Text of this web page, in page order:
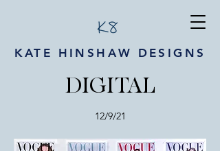
KATE HINSHAW DESIGNS
DIGITAL
12/9/21